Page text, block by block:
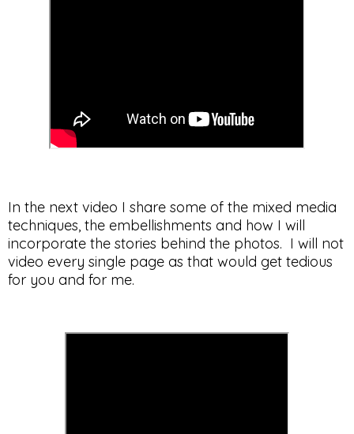
In the next video I share some of the mixed media
techniques, the embellishments and how I will
incorporate the stories behind the photos. I will not
video every single page as that would get tedious
for you and for me.